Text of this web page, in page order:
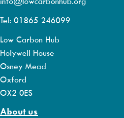
Tel: 01865 246099
Low Carbon Hub
Holywell House
Osney Mead
Oxford
OX2 0ES
About us